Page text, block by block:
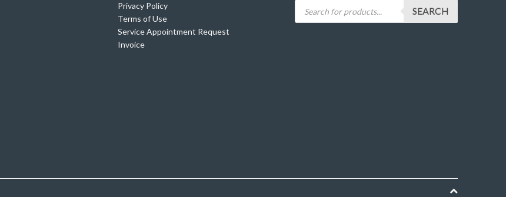
Privacy Policy
Terms of Use
Service Appointment Request
Invoice
SEARCH